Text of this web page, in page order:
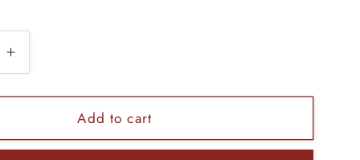
Increase
quantity
for
sterling
Add to cart